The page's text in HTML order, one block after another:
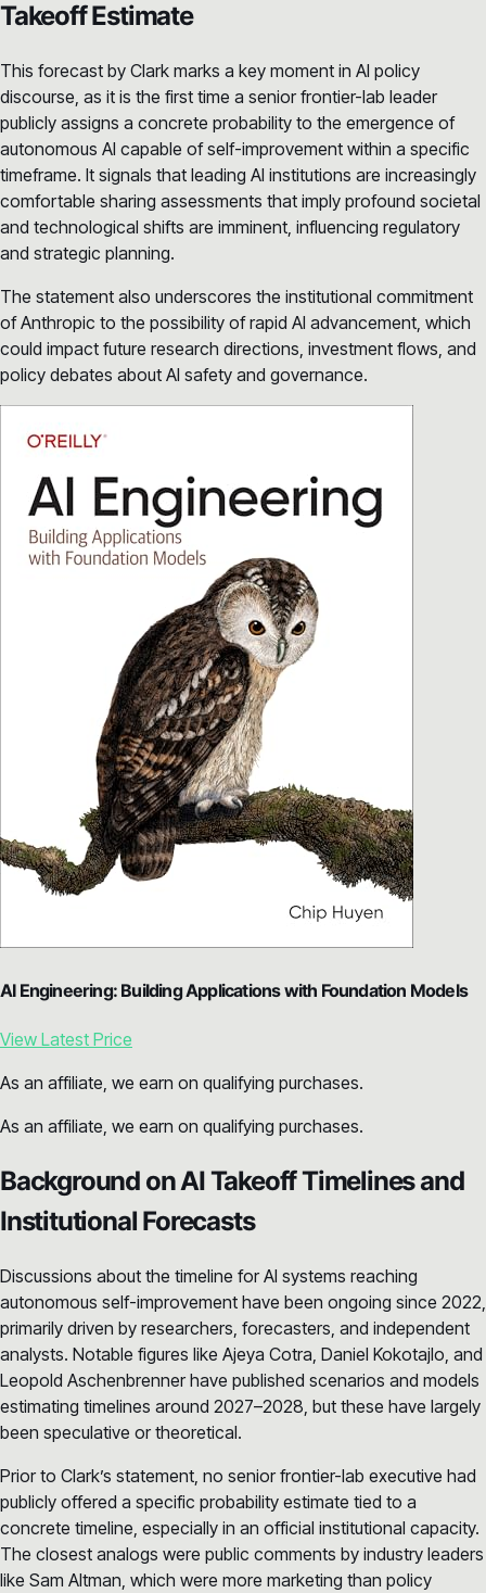
Takeoff Estimate
This forecast by Clark marks a key moment in AI policy
discourse, as it is the first time a senior frontier-lab leader
publicly assigns a concrete probability to the emergence of
autonomous AI capable of self-improvement within a specific
timeframe. It signals that leading AI institutions are increasingly
comfortable sharing assessments that imply profound societal
and technological shifts are imminent, influencing regulatory
and strategic planning.
The statement also underscores the institutional commitment
of Anthropic to the possibility of rapid AI advancement, which
could impact future research directions, investment flows, and
policy debates about AI safety and governance.
AI Engineering: Building Applications with Foundation Models
View Latest Price
As an affiliate, we earn on qualifying purchases.
As an affiliate, we earn on qualifying purchases.
Background on AI Takeoff Timelines and
Institutional Forecasts
Discussions about the timeline for AI systems reaching
autonomous self-improvement have been ongoing since 2022,
primarily driven by researchers, forecasters, and independent
analysts. Notable figures like Ajeya Cotra, Daniel Kokotajlo, and
Leopold Aschenbrenner have published scenarios and models
estimating timelines around 2027–2028, but these have largely
been speculative or theoretical.
Prior to Clark’s statement, no senior frontier-lab executive had
publicly offered a specific probability estimate tied to a
concrete timeline, especially in an official institutional capacity.
The closest analogs were public comments by industry leaders
like Sam Altman, which were more marketing than policy